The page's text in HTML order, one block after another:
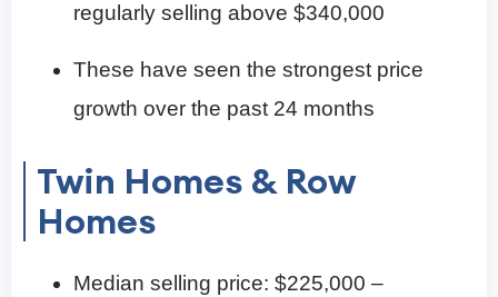
regularly selling above $340,000
These have seen the strongest price
growth over the past 24 months
Twin Homes & Row
Homes
Median selling price: $225,000 –